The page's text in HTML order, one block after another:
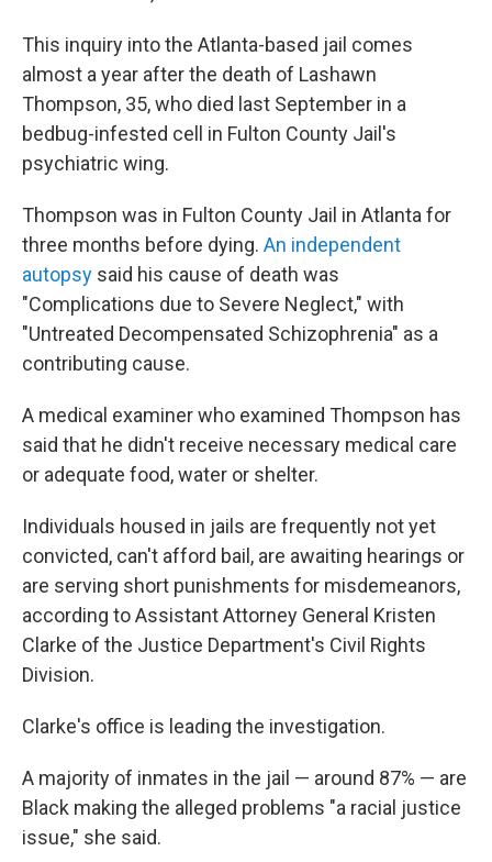
This inquiry into the Atlanta-based jail comes
almost a year after the death of Lashawn
Thompson, 35, who died last September in a
bedbug-infested cell in Fulton County Jail's
psychiatric wing.
Thompson was in Fulton County Jail in Atlanta for
three months before dying. An independent
autopsy said his cause of death was
"Complications due to Severe Neglect," with
"Untreated Decompensated Schizophrenia" as a
contributing cause.
A medical examiner who examined Thompson has
said that he didn't receive necessary medical care
or adequate food, water or shelter.
Individuals housed in jails are frequently not yet
convicted, can't afford bail, are awaiting hearings or
are serving short punishments for misdemeanors,
according to Assistant Attorney General Kristen
Clarke of the Justice Department's Civil Rights
Division.
Clarke's office is leading the investigation.
A majority of inmates in the jail — around 87% — are
Black making the alleged problems "a racial justice
issue," she said.